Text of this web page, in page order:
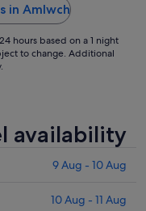
in Amlwch
hours based on a 1 night
to change. Additional
availability
9 Aug - 10 Aug
10 Aug - 11 Aug